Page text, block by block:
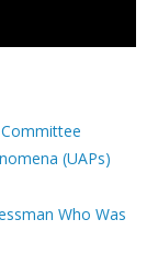
(UAPs)
Who Was